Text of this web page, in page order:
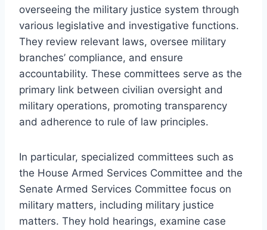
overseeing the military justice system through
various legislative and investigative functions.
They review relevant laws, oversee military
branches’ compliance, and ensure
accountability. These committees serve as the
primary link between civilian oversight and
military operations, promoting transparency
and adherence to rule of law principles.
In particular, specialized committees such as
the House Armed Services Committee and the
Senate Armed Services Committee focus on
military matters, including military justice
matters. They hold hearings, examine case